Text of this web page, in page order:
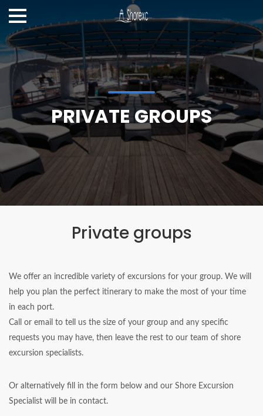
PRIVATE GROUPS
Private groups
We offer an incredible variety of excursions for your group. We will
help you plan the perfect itinerary to make the most of your time
in each port.
Call or email to tell us the size of your group and any specific
requests you may have, then leave the rest to our team of shore
excursion specialists.
Or alternatively fill in the form below and our Shore Excursion
Specialist will be in contact.